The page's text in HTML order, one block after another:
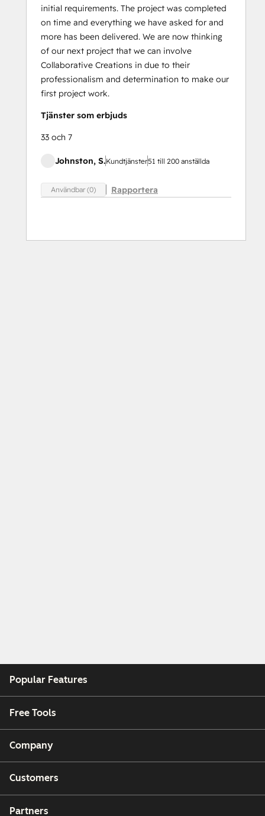
initial requirements. The project was completed
on time and everything we have asked for and
more has been delivered. We are now thinking
of our next project that we can involve
Collaborative Creations in due to their
professionalism and determination to make our
first project work.
Tjänster som erbjuds
33 och 7
Johnston, S.Kundtjänster51 till 200 anställda
Användbar (0) Rapportera
Popular Features
Free Tools
Company
Customers
Partners